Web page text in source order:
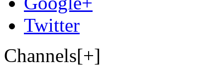
Twitter
Channels[+]